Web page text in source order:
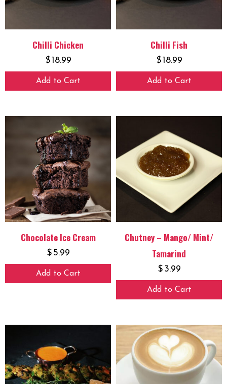
Chilli Chicken
$18.99
Add to Cart
Chilli Fish
$18.99
Add to Cart
Chocolate Ice Cream
$ 5.99
Add to Cart
Chutney – Mango/ Mint/
Tamarind
$ 3.99
Add to Cart